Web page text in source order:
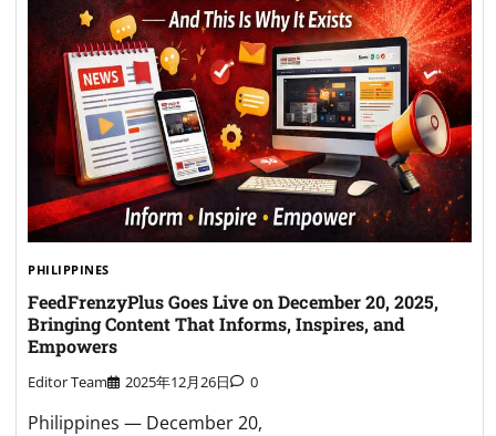
PHILIPPINES
FeedFrenzyPlus Goes Live on December 20, 2025,
Bringing Content That Informs, Inspires, and
Empowers
Editor Team 2025年12月26日 0
Philippines — December 20,